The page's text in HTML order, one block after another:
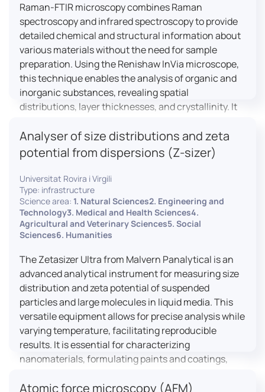
Raman-FTIR microscopy combines Raman
spectroscopy and infrared spectroscopy to provide
detailed chemical and structural information about
various materials without the need for sample
preparation. Using the Renishaw InVia microscope,
this technique enables the analysis of organic and
inorganic substances, revealing spatial
distributions, layer thicknesses, and crystallinity. It
pharmaceuticals to materials science, allowing for
dynamic studies and the identification of unknown
materials.
Analyser of size distributions and zeta
potential from dispersions (Z-sizer)
Universitat Rovira i Virgili
Type: infrastructure
Science area: 1. Natural Sciences2. Engineering and
Technology3. Medical and Health Sciences4.
Agricultural and Veterinary Sciences5. Social
Sciences6. Humanities
The Zetasizer Ultra from Malvern Panalytical is an
advanced analytical instrument for measuring size
distribution and zeta potential of suspended
particles and large molecules in liquid media. This
versatile equipment allows for precise analysis while
varying temperature, facilitating reproducible
results. It is essential for characterizing
nanomaterials, formulating paints and coatings,
pharmaceutical products.
Atomic force microscopy (AFM)